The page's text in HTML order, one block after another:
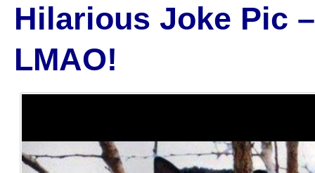
Hilarious Joke Pic –
LMAO!